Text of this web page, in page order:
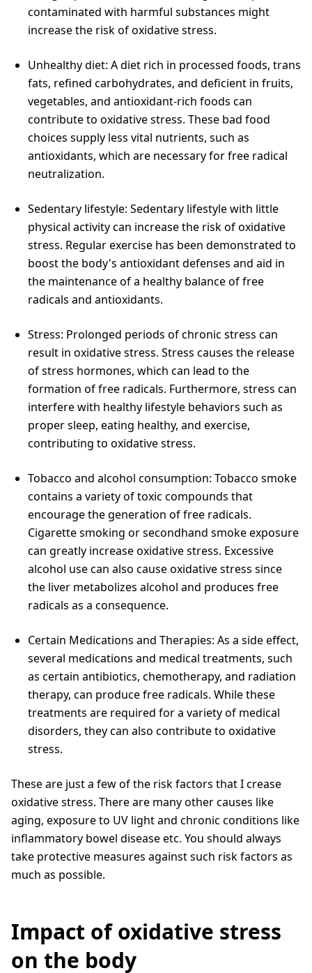
contaminated with harmful substances might
increase the risk of oxidative stress.
Unhealthy diet: A diet rich in processed foods, trans
fats, refined carbohydrates, and deficient in fruits,
vegetables, and antioxidant-rich foods can
contribute to oxidative stress. These bad food
choices supply less vital nutrients, such as
antioxidants, which are necessary for free radical
neutralization.
Sedentary lifestyle: Sedentary lifestyle with little
physical activity can increase the risk of oxidative
stress. Regular exercise has been demonstrated to
boost the body's antioxidant defenses and aid in
the maintenance of a healthy balance of free
radicals and antioxidants.
Stress: Prolonged periods of chronic stress can
result in oxidative stress. Stress causes the release
of stress hormones, which can lead to the
formation of free radicals. Furthermore, stress can
interfere with healthy lifestyle behaviors such as
proper sleep, eating healthy, and exercise,
contributing to oxidative stress.
Tobacco and alcohol consumption: Tobacco smoke
contains a variety of toxic compounds that
encourage the generation of free radicals.
Cigarette smoking or secondhand smoke exposure
can greatly increase oxidative stress. Excessive
alcohol use can also cause oxidative stress since
the liver metabolizes alcohol and produces free
radicals as a consequence.
Certain Medications and Therapies: As a side effect,
several medications and medical treatments, such
as certain antibiotics, chemotherapy, and radiation
therapy, can produce free radicals. While these
treatments are required for a variety of medical
disorders, they can also contribute to oxidative
stress.
These are just a few of the risk factors that I crease
oxidative stress. There are many other causes like
aging, exposure to UV light and chronic conditions like
inflammatory bowel disease etc. You should always
take protective measures against such risk factors as
much as possible.
Impact of oxidative stress
on the body